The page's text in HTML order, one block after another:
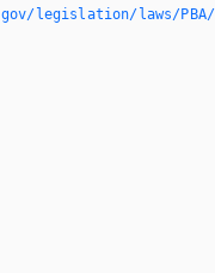
gov/legislation/laws/PBA/